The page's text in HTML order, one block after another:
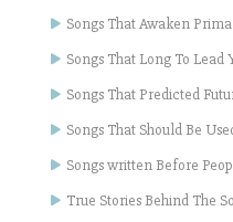
Songs That Awaken
Songs That Long To Lead
Songs That Predicted
Songs That Should Be
Songs written Before
True Stories Behind The